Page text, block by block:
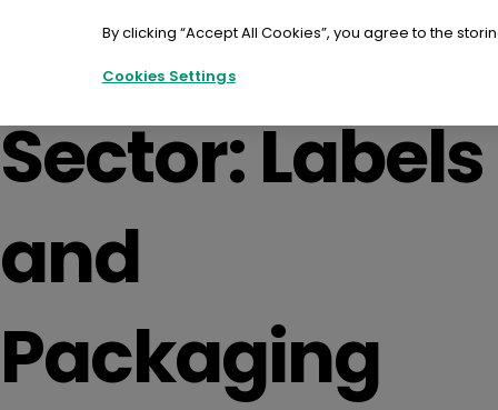
Sector:Labels
and
Packaging
By clicking “Accept All Cookies”, you agree to the
Cookies Settings